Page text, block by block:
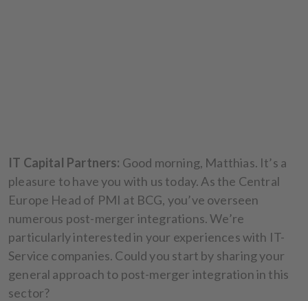
IT Capital Partners: Good morning, Matthias. It’s a
pleasure to have you with us today. As the Central
Europe Head of PMI at BCG, you’ve overseen
numerous post-merger integrations. We’re
particularly interested in your experiences with IT-
Service companies. Could you start by sharing your
general approach to post-merger integration in this
sector?